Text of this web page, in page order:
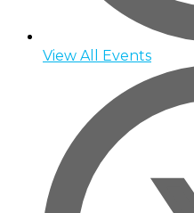
View All Events